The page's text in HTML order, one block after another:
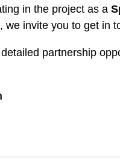
in the project as a
, we invite you to get in
partnership